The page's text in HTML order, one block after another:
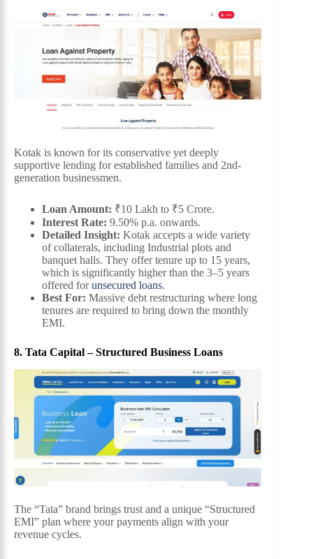
Kotak is known for its conservative yet deeply
supportive lending for established families and 2nd-
generation businessmen.
Loan Amount: ₹10 Lakh to ₹5 Crore.
Interest Rate: 9.50% p.a. onwards.
Detailed Insight: Kotak accepts a wide variety
of collaterals, including Industrial plots and
banquet halls. They offer tenure up to 15 years,
which is significantly higher than the 3–5 years
offered forunsecured loans.
Best For: Massive debt restructuring where long
tenures are required to bring down the monthly
EMI.
8. Tata Capital – Structured Business Loans
The “Tata” brand brings trust and a unique “Structured
EMI” plan where your payments align with your
revenue cycles.